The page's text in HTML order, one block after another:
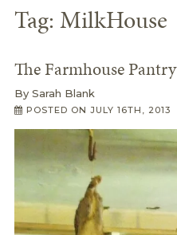
Tag: MilkHouse
The Farmhouse Pantry
By Sarah Blank
POSTED ON JULY 16TH, 2013